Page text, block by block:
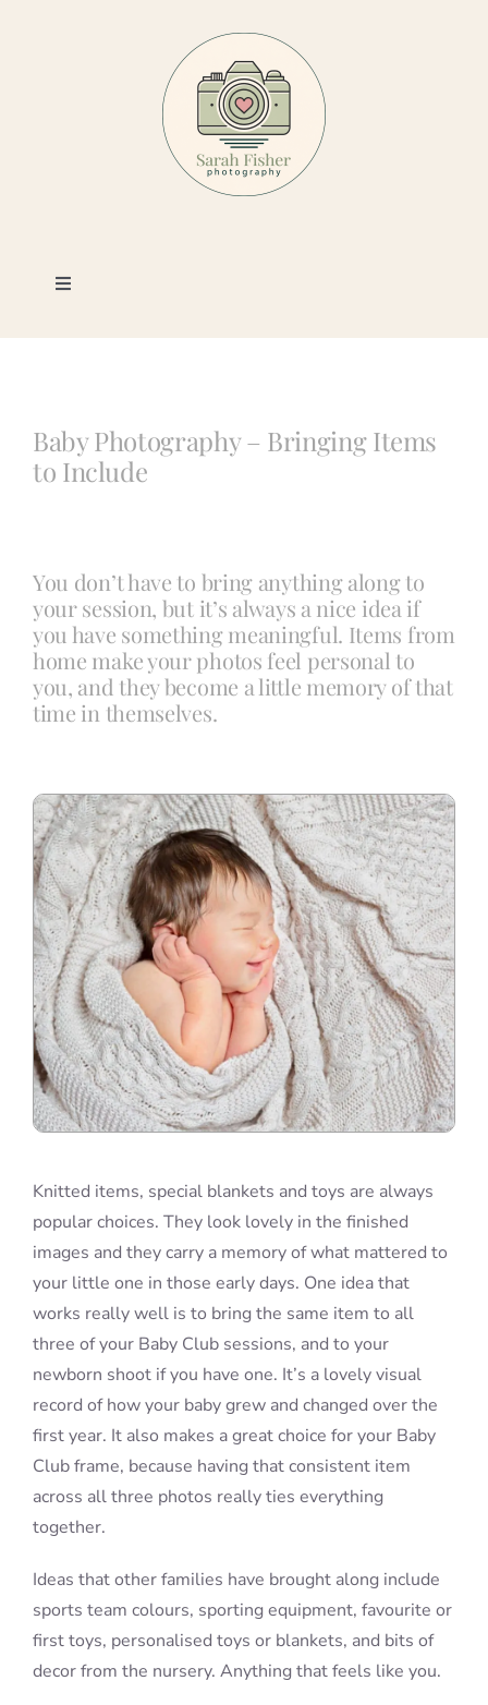
Toggle
Photography
Book a Session
Info
Contact
Baby Photography – Bringing Items
to Include
You don’t have to bring anything along to
your session, but it’s always a nice idea if
you have something meaningful. Items from
home make your photos feel personal to
you, and they become a little memory of that
time in themselves.
Knitted items, special blankets and toys are always
popular choices. They look lovely in the finished
images and they carry a memory of what mattered to
your little one in those early days. One idea that
works really well is to bring the same item to all
three of your Baby Club sessions, and to your
newborn shoot if you have one. It’s a lovely visual
record of how your baby grew and changed over the
first year. It also makes a great choice for your Baby
Club frame, because having that consistent item
across all three photos really ties everything
together.
Ideas that other families have brought along include
sports team colours, sporting equipment, favourite or
first toys, personalised toys or blankets, and bits of
decor from the nursery. Anything that feels like you.